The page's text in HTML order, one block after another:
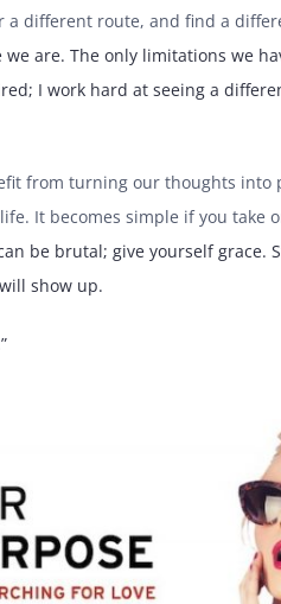
a different route, and find a
are. The only limitations we
I work hard at seeing a
from turning our thoughts into
It becomes simple if you take
be brutal; give yourself grace.
show up.